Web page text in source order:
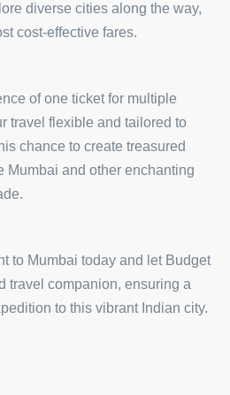
diverse cities along the way,
cost-effective fares.
of one ticket for multiple
travel flexible and tailored to
chance to create treasured
Mumbai and other enchanting
to Mumbai today and let Budget
travel companion, ensuring a
to this vibrant Indian city.